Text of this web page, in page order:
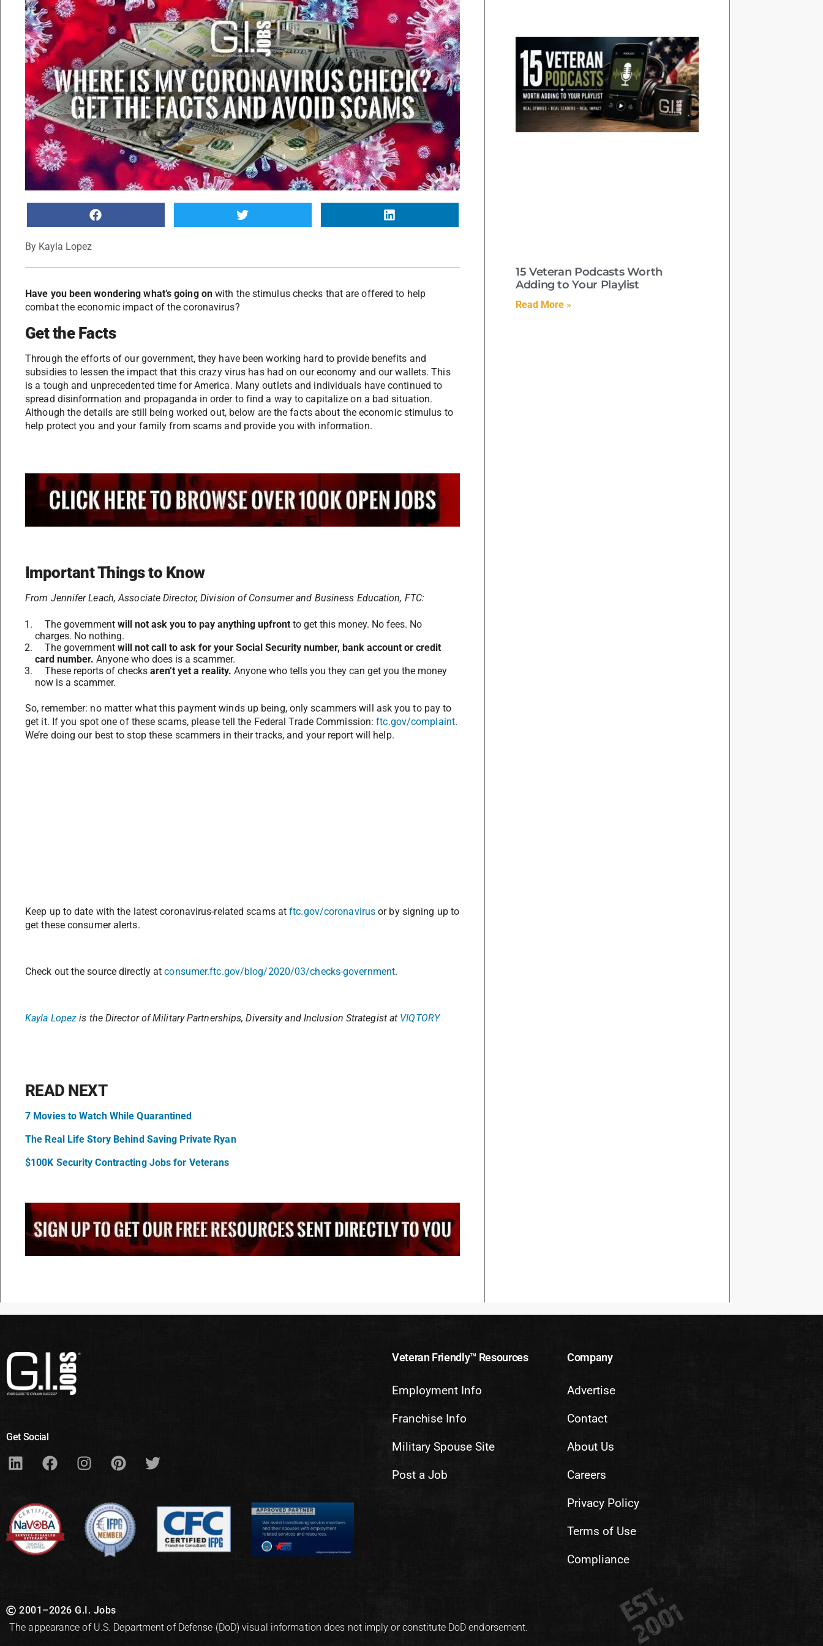
By Kayla Lopez
Have you been wondering what’s going onwith the stimulus checks that are offered to help
combat the economic impact of the coronavirus?
Get the Facts
Through the efforts of our government, they have been working hard to provide benefits and
subsidies to lessen the impact that this crazy virus has had on our economy and our wallets. This
is a tough and unprecedented time for America. Many outlets and individuals have continued to
spread disinformation and propaganda in order to find a way to capitalize on a bad situation.
Although the details are still being worked out, below are the facts about the economic stimulus to
help protect you and your family from scams and provide you with information.
Important Things to Know
From Jennifer Leach,Associate Director, Division of Consumer and Business Education, FTC:
The government will not ask you to pay anything upfront to get this money. No fees. No
charges. No nothing.
The government will not call to ask for your Social Security number, bank account or credit
card number. Anyone who does is a scammer.
These reports of checks aren’t yet a reality. Anyone who tells you they can get you the money
now is a scammer.
So, remember: no matter what this payment winds up being, only scammers will ask you to pay to
get it. If you spot one of these scams, please tell the Federal Trade Commission:ftc.gov/complaint.
We’re doing our best to stop these scammers in their tracks, and your report will help.
Keep up to date with the latest coronavirus-related scams atftc.gov/coronavirus or by signing up to
get these consumer alerts.
Check out the source directly atconsumer.ftc.gov/blog/2020/03/checks-government.
Kayla Lopez is the Director of Military Partnerships,Diversity and Inclusion Strategist at VIQTORY
READ NEXT
7 Movies to Watch While Quarantined
The Real Life Story Behind Saving Private Ryan
$100K Security Contracting Jobs for Veterans
15 Veteran Podcasts Worth
Adding to Your Playlist
Read More »
Get Social
Veteran Friendly™ Resources
Employment Info
Franchise Info
Military Spouse Site
Post a Job
Company
Advertise
Contact
About Us
Careers
Privacy Policy
Terms of Use
Compliance
2001–2026 G.I. Jobs
The appearance of U.S. Department of Defense (DoD) visual information does not imply or constitute DoD endorsement.